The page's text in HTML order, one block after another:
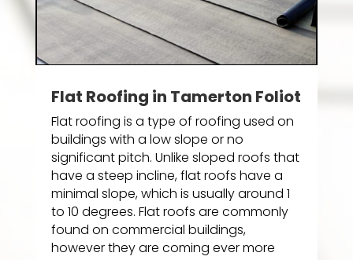
Flat Roofing in Tamerton Foliot
Flat roofing is a type of roofing used on
buildings with a low slope or no
significant pitch. Unlike sloped roofs that
have a steep incline, flat roofs have a
minimal slope, which is usually around 1
to 10 degrees. Flat roofs are commonly
found on commercial buildings,
however they are coming ever more